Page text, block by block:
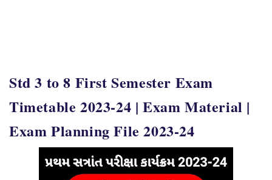
Std 3 to 8 First Semester Exam
Timetable 2023-24 | Exam Material |
Exam Planning File 2023-24